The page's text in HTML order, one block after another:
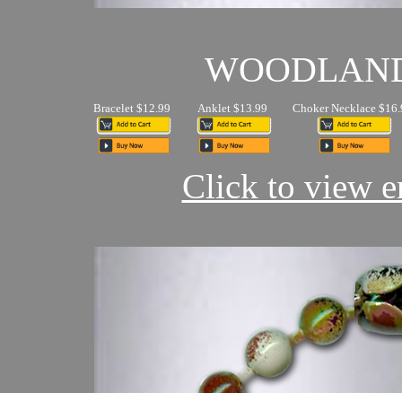
Bracelet $12.99 Anklet $13.99 Choker Necklace
Click to view